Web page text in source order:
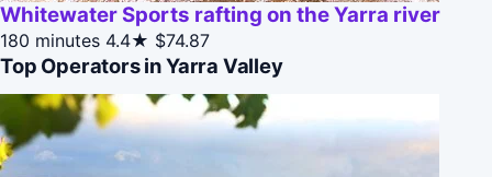
Whitewater Sports rafting on the Yarra river
180 minutes 4.4★ $74.87
Top Operators in Yarra Valley